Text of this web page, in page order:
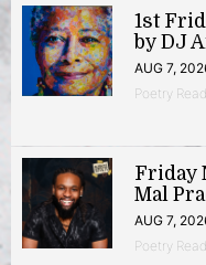
1st
by DJ
AUG 7,
Poetry
Friday
Mal
AUG 7,
Poetry